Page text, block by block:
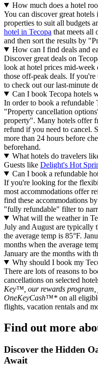
How much does a hotel
You can discover great
properties to suit all budgets
hotel in Tecopa that meets all
and then sort the results by
How can I find deals and
Discover great deals on
look at hotel prices mid-week
those off-peak deals. If
to check out our last-minute
Can I book Tecopa hotels
In order to book a refundable
"Property cancellation
property". Many hotels offer
refund if you need to cancel.
more than 24 hours before
beforehand.
What hotels do travelers
Guests like Delight's Hot
Can I book a refundable
If you're looking for the
most accommodations offer
find these accommodations
"fully refundable" filter to
What will the weather in
July and August are typically
the average temp is 85°F.
months when the average
January are the months with
Why should I book my
There are lots of reasons to
cancellations on selected
Key™, our rewards program,
OneKeyCash™* on all
flights, vacation rentals and
Find out more
Discover the Hidden
Await